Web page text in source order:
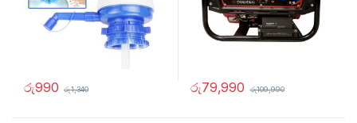
රු990 රු1,340 රු79,990 රු109,990